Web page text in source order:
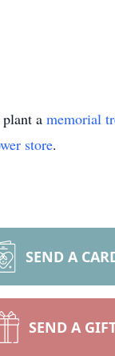
a memorial
store.
SEND A
SEND A